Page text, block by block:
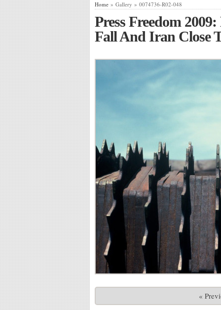
Home » Gallery » 0074736-R02-048
Press Freedom
Fall And Iran Close
«